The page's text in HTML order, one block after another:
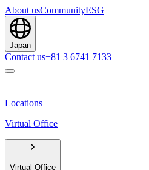
About usCommunityESG
Japan
Contact us+81 3 6741 7133
Locations
Virtual Office
Virtual Office